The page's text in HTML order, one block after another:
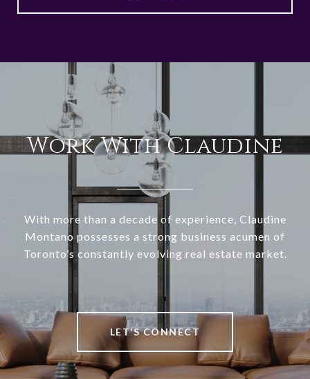
Work With Claudine
With more than a decade of experience, Claudine
Montano possesses a strong business acumen of
Toronto’s constantly evolving real estate market.
LET’S CONNECT